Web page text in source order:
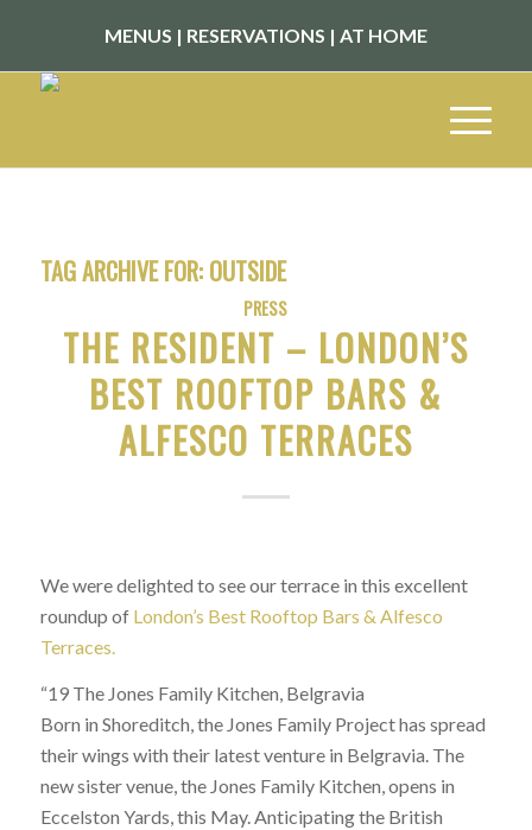
MENUS | RESERVATIONS | AT HOME
TAG ARCHIVE FOR: OUTSIDE
PRESS
THE RESIDENT – LONDON’S
BEST ROOFTOP BARS &
ALFESCO TERRACES
We were delighted to see our terrace in this excellent
roundup of London’s Best Rooftop Bars & Alfesco
Terraces.
“19 The Jones Family Kitchen, Belgravia
Born in Shoreditch, the Jones Family Project has spread
their wings with their latest venture in Belgravia. The
new sister venue, the Jones Family Kitchen, opens in
Eccelston Yards, this May. Anticipating the British